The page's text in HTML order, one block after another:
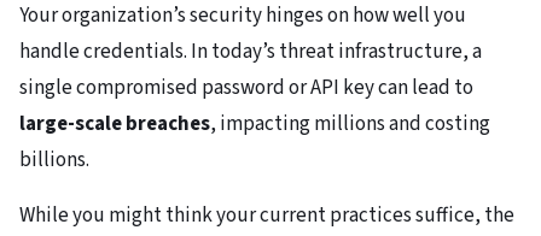
Your organization’s security hinges on how well you
handle credentials. In today’s threat infrastructure, a
single compromised password or API key can lead to
large-scale breaches, impacting millions and costing
billions.
While you might think your current practices suffice, the